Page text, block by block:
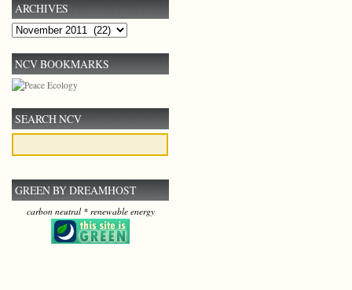
ARCHIVES
Archives
NCV BOOKMARKS
SEARCH NCV
GREEN BY DREAMHOST
carbon neutral * renewable energy